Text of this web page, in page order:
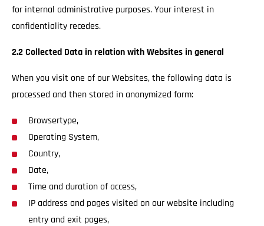
for internal administrative purposes. Your interest in
confidentiality recedes.
2.2 Collected Data in relation with Websites in general
When you visit one of our Websites, the following data is
processed and then stored in anonymized form:
Browsertype,
Operating System,
Country,
Date,
Time and duration of access,
IP address and pages visited on our website including
entry and exit pages,